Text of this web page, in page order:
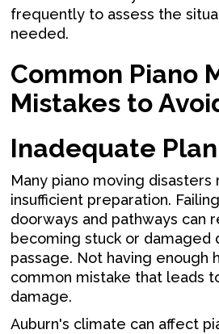
frequently to assess the
needed.
Common Piano
Mistakes to
Inadequate
Many piano moving
insufficient preparation.
doorways and pathways can
becoming stuck or damaged
passage. Not having enough
common mistake that leads
damage.
Auburn's climate can affect